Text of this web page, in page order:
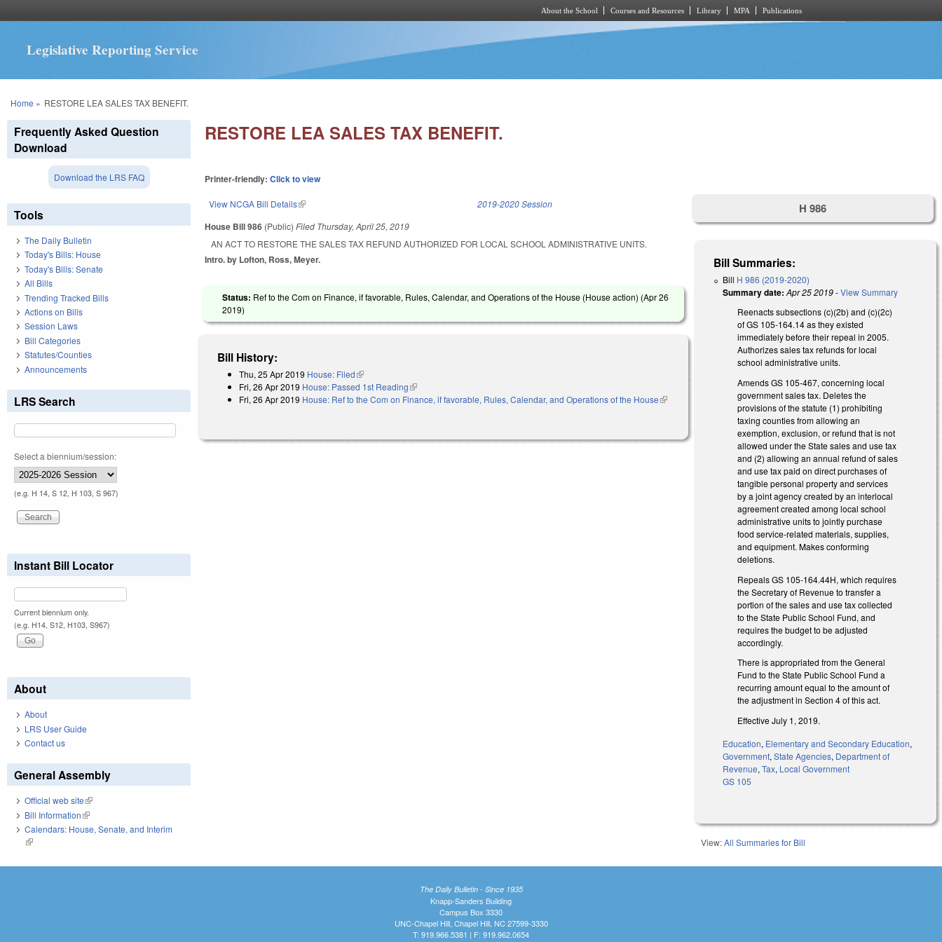
About the School Courses and Resources Library MPA Publications
Legislative Reporting Service
You are here
Home » RESTORE LEA SALES TAX BENEFIT.
RESTORE LEA SALES TAX BENEFIT.
Printer-friendly:Click to view
View NCGA Bill Details(link is external) 2019-2020 Session
House Bill 986 (Public)Filed Thursday, April 25, 2019
AN ACT TO RESTORE THE SALES TAX REFUND AUTHORIZED FOR LOCAL SCHOOL ADMINISTRATIVE UNITS.
Intro. by Lofton, Ross, Meyer.
Status: Ref to the Com on Finance, if favorable, Rules, Calendar, and Operations of the House (House action) (Apr 26
2019)
Bill History:
Thu, 25 Apr 2019 House: Filed(link is external)
Fri, 26 Apr 2019 House: Passed 1st Reading(link is external)
Fri, 26 Apr 2019 House: Ref to the Com on Finance, if favorable, Rules, Calendar, and Operations of the House(link is
H 986
Bill Summaries:
Bill H 986 (2019-2020)
Summary date: Apr 25 2019-View Summary
Reenacts subsections (c)(2b) and (c)(2c)
of GS 105-164.14 as they existed
immediately before their repeal in 2005.
Authorizes sales tax refunds for local
school administrative units.
Amends GS 105-467, concerning local
government sales tax. Deletes the
provisions of the statute (1) prohibiting
taxing counties from allowing an
exemption, exclusion, or refund that is not
allowed under the State sales and use tax
and (2) allowing an annual refund of sales
and use tax paid on direct purchases of
tangible personal property and services
by a joint agency created by an interlocal
agreement created among local school
administrative units to jointly purchase
food service-related materials, supplies,
and equipment. Makes conforming
deletions.
Repeals GS 105-164.44H, which requires
the Secretary of Revenue to transfer a
portion of the sales and use tax collected
to the State Public School Fund, and
requires the budget to be adjusted
accordingly.
There is appropriated from the General
Fund to the State Public School Fund a
recurring amount equal to the amount of
the adjustment in Section 4 of this act.
Effective July 1, 2019.
Education, Elementary and Secondary Education,
Government,State Agencies, Department of
Revenue,Tax, Local Government
GS 105
View:All Summaries for Bill
Frequently Asked Question
Download
Download the LRS FAQ
Tools
The Daily Bulletin
Today's Bills: House
Today's Bills: Senate
All Bills
Trending Tracked Bills
Actions on Bills
Session Laws
Bill Categories
Statutes/Counties
Announcements
LRS Search
Select a biennium/session:
(e.g. H 14, S 12, H 103, S 967)
Instant Bill Locator
Current biennium only.
(e.g. H14, S12, H103, S967)
About
About
LRS User Guide
Contact us
General Assembly
Official web site(link is external)
Bill Information(link is external)
Calendars: House, Senate, and Interim
(link is external)
The Daily Bulletin - Since 1935
Knapp-Sanders Building
Campus Box 3330
UNC-Chapel Hill, Chapel Hill, NC 27599-3330
T: 919.966.5381 | F: 919.962.0654